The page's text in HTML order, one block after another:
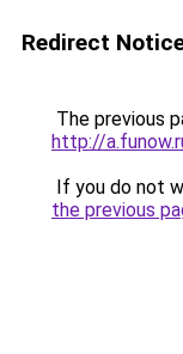
Redirect
The previous
http://
If you do not
the previous